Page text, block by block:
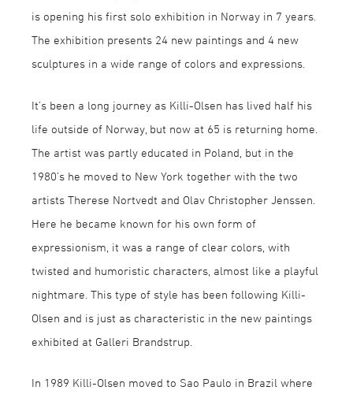
is opening his first solo exhibition in Norway in 7 years.
The exhibition presents 24 new paintings and 4 new
sculptures in a wide range of colors and expressions.
It’s been a long journey as Killi-Olsen has lived half his
life outside of Norway, but now at 65 is returning home.
The artist was partly educated in Poland, but in the
1980’s he moved to New York together with the two
artists Therese Nortvedt and Olav Christopher Jenssen.
Here he became known for his own form of
expressionism, it was a range of clear colors, with
twisted and humoristic characters, almost like a playful
nightmare. This type of style has been following Killi-
Olsen and is just as characteristic in the new paintings
exhibited at Galleri Brandstrup.
In 1989 Killi-Olsen moved to Sao Paulo in Brazil where